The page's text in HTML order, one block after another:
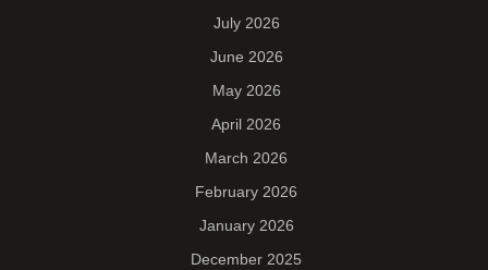
July 2026
June 2026
May 2026
April 2026
March 2026
February 2026
January 2026
December 2025